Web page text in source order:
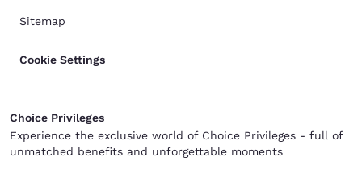
Sitemap
Cookie Settings
Choice Privileges
Experience the exclusive world of Choice Privileges - full of
unmatched benefits and unforgettable moments